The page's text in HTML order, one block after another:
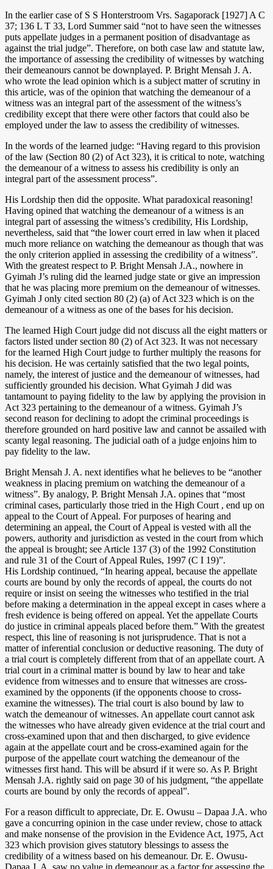
In the earlier case of S S Honterstroom Vrs. Sagaporack [1927] A C
37; 136 L T 33, Lord Summer said “not to have seen the witnesses
puts appellate judges in a permanent position of disadvantage as
against the trial judge”. Therefore, on both case law and statute law,
the importance of assessing the credibility of witnesses by watching
their demeanours cannot be downplayed. P. Bright Mensah J. A.
who wrote the lead opinion which is a subject matter of scrutiny in
this article, was of the opinion that watching the demeanour of a
witness was an integral part of the assessment of the witness’s
credibility except that there were other factors that could also be
employed under the law to assess the credibility of witnesses.
In the words of the learned judge: “Having regard to this provision
of the law (Section 80 (2) of Act 323), it is critical to note, watching
the demeanour of a witness to assess his credibility is only an
integral part of the assessment process”.
His Lordship then did the opposite. What paradoxical reasoning!
Having opined that watching the demeanour of a witness is an
integral part of assessing the witness’s credibility, His Lordship,
nevertheless, said that “the lower court erred in law when it placed
much more reliance on watching the demeanour as though that was
the only criterion applied in assessing the credibility of a witness”.
With the greatest respect to P. Bright Mensah J.A., nowhere in
Gyimah J’s ruling did the learned judge state or give an impression
that he was placing more premium on the demeanour of witnesses.
Gyimah J only cited section 80 (2) (a) of Act 323 which is on the
demeanour of a witness as one of the bases for his decision.
The learned High Court judge did not discuss all the eight matters or
factors listed under section 80 (2) of Act 323. It was not necessary
for the learned High Court judge to further multiply the reasons for
his decision. He was certainly satisfied that the two legal points,
namely, the interest of justice and the demeanour of witnesses, had
sufficiently grounded his decision. What Gyimah J did was
tantamount to paying fidelity to the law by applying the provision in
Act 323 pertaining to the demeanour of a witness. Gyimah J’s
second reason for declining to adopt the criminal proceedings is
therefore grounded on hard positive law and cannot be assailed with
scanty legal reasoning. The judicial oath of a judge enjoins him to
pay fidelity to the law.
Bright Mensah J. A. next identifies what he believes to be “another
weakness in placing premium on watching the demeanour of a
witness”. By analogy, P. Bright Mensah J.A. opines that “most
criminal cases, particularly those tried in the High Court , end up on
appeal to the Court of Appeal. For purposes of hearing and
determining an appeal, the Court of Appeal is vested with all the
powers, authority and jurisdiction as vested in the court from which
the appeal is brought; see Article 137 (3) of the 1992 Constitution
and rule 31 of the Court of Appeal Rules, 1997 (C I 19)”.
His Lordship continued, “In hearing appeal, because the appellate
courts are bound by only the records of appeal, the courts do not
require or insist on seeing the witnesses who testified in the trial
before making a determination in the appeal except in cases where a
fresh evidence is being offered on appeal. Yet the appellate Courts
do justice in criminal appeals placed before them.” With the greatest
respect, this line of reasoning is not jurisprudence. That is not a
matter of inferential conclusion or deductive reasoning. The duty of
a trial court is completely different from that of an appellate court. A
trial court in a criminal matter is bound by law to hear and take
evidence from witnesses and to ensure that witnesses are cross-
examined by the opponents (if the opponents choose to cross-
examine the witnesses). The trial court is also bound by law to
watch the demeanour of witnesses. An appellate court cannot ask
the witnesses who have already given evidence at the trial court and
cross-examined upon that and then discharged, to give evidence
again at the appellate court and be cross-examined again for the
purpose of the appellate court watching the demeanour of the
witnesses first hand. This will be absurd if it were so. As P. Bright
Mensah J.A. rightly said on page 30 of his judgment, “the appellate
courts are bound by only the records of appeal”.
For a reason difficult to appreciate, Dr. E. Owusu – Dapaa J.A. who
gave a concurring opinion in the case under review, chose to attack
and make nonsense of the provision in the Evidence Act, 1975, Act
323 which provision gives statutory blessings to assess the
credibility of a witness based on his demeanour. Dr. E. Owusu-
Dapaa J. A. saw no value in demeanour as a factor for assessing the